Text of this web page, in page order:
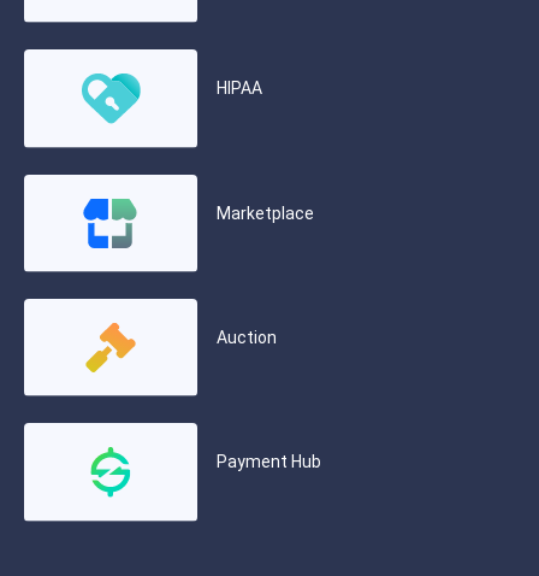
HIPAA
Marketplace
Auction
Payment Hub